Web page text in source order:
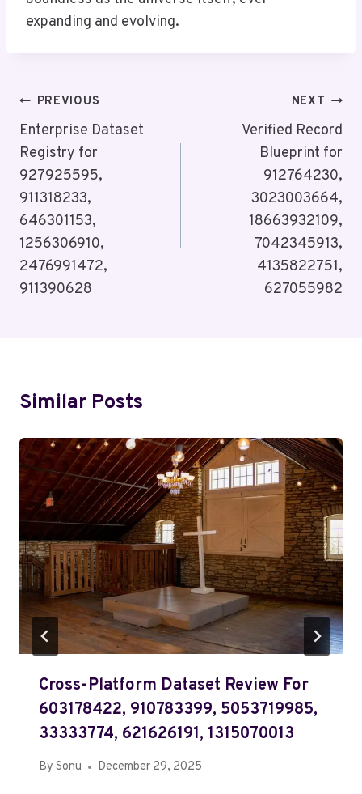
expanding and evolving.
Post
Navigation
PREVIOUS
Enterprise Dataset
Registry for
927925595,
911318233,
646301153,
1256306910,
2476991472,
911390628
NEXT
Verified Record
Blueprint for
912764230,
3023003664,
18663932109,
7042345913,
4135822751,
627055982
Similar Posts
Cross-Platform Dataset Review For
603178422, 910783399, 5053719985,
33333774, 621626191, 1315070013
By Sonu December 29, 2025